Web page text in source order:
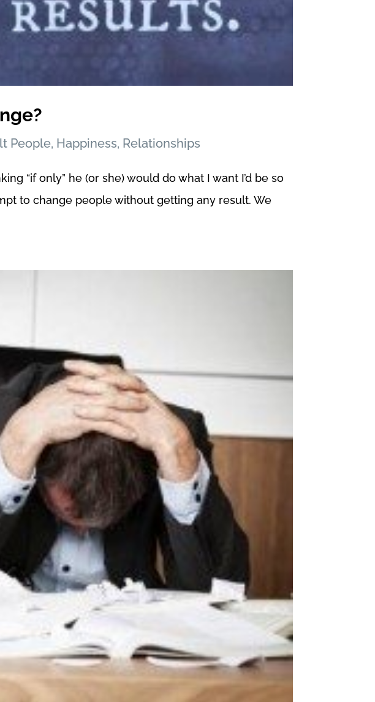
People, Happiness, Relationships
“if only” he (or she) would do what I want I’d be so
to change people without getting any result. We